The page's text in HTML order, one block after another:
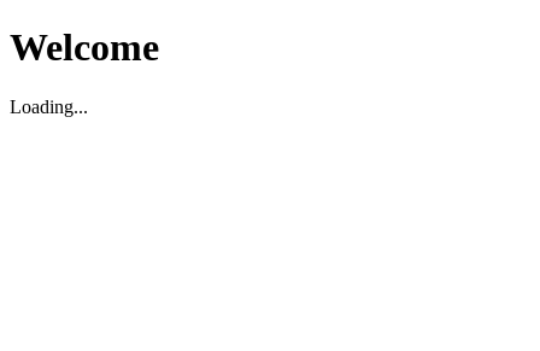
Welcome
Loading...